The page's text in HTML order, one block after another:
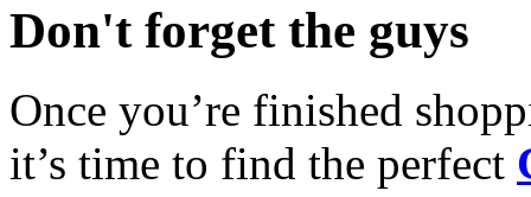
Don't forget the guys
Once you’re finished
it’s time to find the perfect